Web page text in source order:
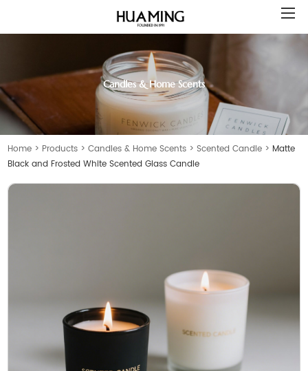
Candles & Home Scents
Home > Products >Candles & Home Scents >Scented Candle > Matte
Black and Frosted White Scented Glass Candle